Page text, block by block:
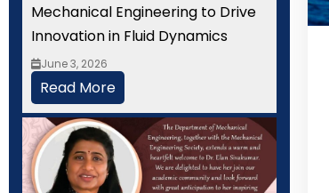
Mechanical Engineering to Drive
Innovation in Fluid Dynamics
June 3, 2026
Read More